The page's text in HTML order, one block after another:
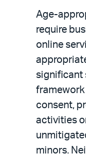
Age-
require
online
significant
framework
consent,
activities
minors.